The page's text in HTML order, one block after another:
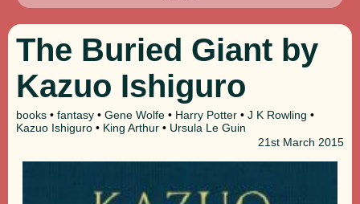
The Buried Giant by
Kazuo Ishiguro
books • fantasy • Gene Wolfe • Harry Potter • J K Rowling •
Kazuo Ishiguro • King Arthur • Ursula Le Guin
21st March 2015